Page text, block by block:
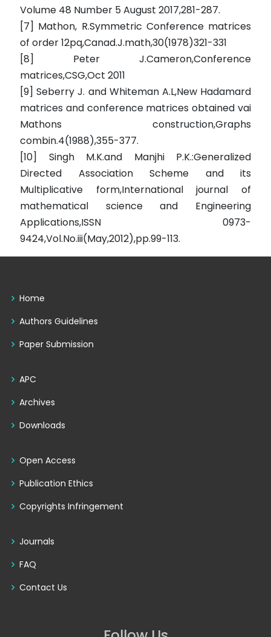
Volume 48 Number 5 August 2017,281-287.
[7] Mathon, R.Symmetric Conference matrices
of order 12pq,Canad.J.math,30(1978)321-331
[8] Peter J.Cameron,Conference
matrices,CSG,Oct 2011
[9] Seberry J. and Whiteman A.L,New Hadamard
matrices and conference matrices obtained vai
Mathons construction,Graphs
combin.4(1988),355-377.
[10] Singh M.K.and Manjhi P.K.:Generalized
Directed Association Scheme and its
Multiplicative form,International journal of
mathematical science and Engineering
Applications,ISSN 0973-
9424,Vol.No.iii(May,2012),pp.99-113.
Home
Authors Guidelines
Paper Submission
APC
Archives
Downloads
Open Access
Publication Ethics
Copyrights Infringement
Journals
FAQ
Contact Us